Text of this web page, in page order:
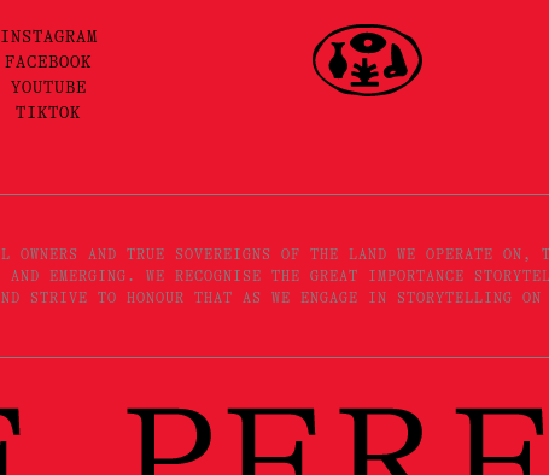
INSTAGRAM
FACEBOOK
YOUTUBE
TIKTOK
OWNERS AND TRUE SOVEREIGNS OF THE LAND WE OPERATE
EMERGING. WE RECOGNISE THE GREAT IMPORTANCE
STRIVE TO HONOUR THAT AS WE ENGAGE IN STORYTELLING